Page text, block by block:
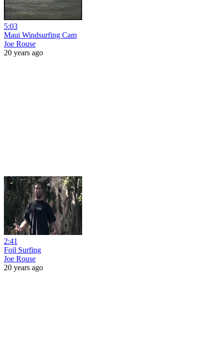
5:03
Maui Windsurfing Cam
Joe Rouse
20 years ago
2:41
Foil Surfing
Joe Rouse
20 years ago